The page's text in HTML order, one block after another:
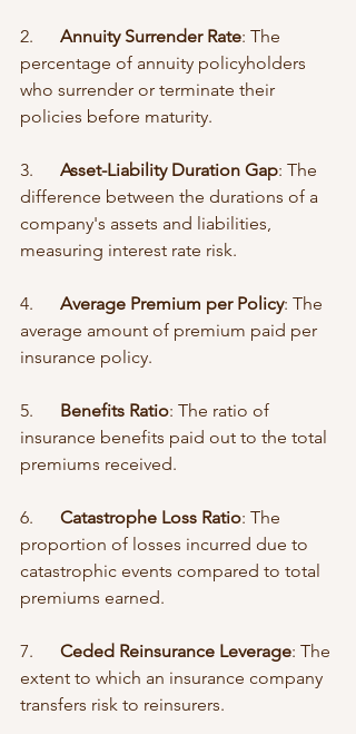
2. Annuity Surrender Rate: The
percentage of annuity policyholders
who surrender or terminate their
policies before maturity.
3. Asset-Liability Duration Gap: The
difference between the durations of a
company's assets and liabilities,
measuring interest rate risk.
4. Average Premium per Policy: The
average amount of premium paid per
insurance policy.
5. Benefits Ratio: The ratio of
insurance benefits paid out to the total
premiums received.
6. Catastrophe Loss Ratio: The
proportion of losses incurred due to
catastrophic events compared to total
premiums earned.
7. Ceded Reinsurance Leverage: The
extent to which an insurance company
transfers risk to reinsurers.